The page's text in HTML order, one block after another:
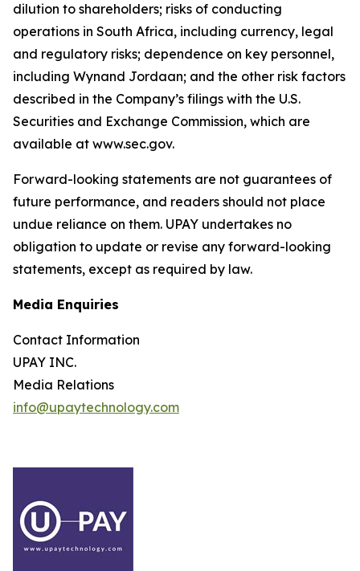
dilution to shareholders; risks of conducting
operations in South Africa, including currency, legal
and regulatory risks; dependence on key personnel,
including Wynand Jordaan; and the other risk factors
described in the Company’s filings with the U.S.
Securities and Exchange Commission, which are
available at www.sec.gov.
Forward-looking statements are not guarantees of
future performance, and readers should not place
undue reliance on them. UPAY undertakes no
obligation to update or revise any forward-looking
statements, except as required by law.
Media Enquiries
Contact Information
UPAY INC.
Media Relations
info@upaytechnology.com